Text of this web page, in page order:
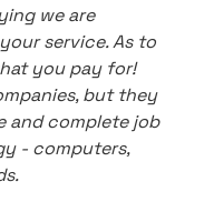
we are
service. As to
you pay for!
but they
and complete job
- computers,